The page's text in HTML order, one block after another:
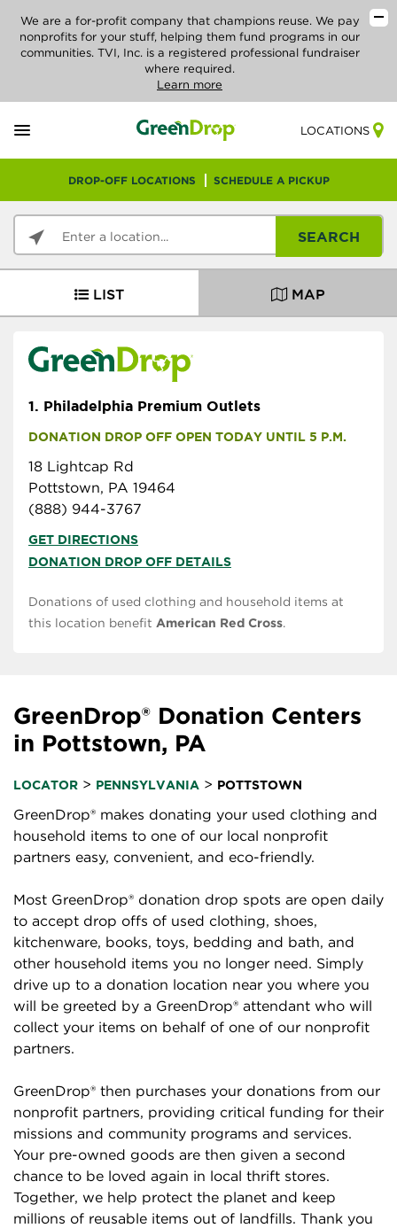
We are a for-profit company that champions reuse. We pay
nonprofits for your stuff, helping them fund programs in our
communities. TVI, Inc. is a registered professional fundraiser
where required.
Learn more
LOCATIONS
DROP-OFF LOCATIONS SCHEDULE A PICKUP
SEARCH
LIST MAP
1. Philadelphia Premium Outlets
DONATION DROP OFF OPEN TODAY UNTIL 5 P.M.
18 Lightcap Rd
Pottstown, PA 19464
(888) 944-3767
GET DIRECTIONS
DONATION DROP OFF DETAILS
Donations of used clothing and household items at
this location benefit American Red Cross.
GreenDrop® Donation Centers
in Pottstown, PA
LOCATOR > PENNSYLVANIA > POTTSTOWN
GreenDrop® makes donating your used clothing and
household items to one of our local nonprofit
partners easy, convenient, and eco-friendly.
Most GreenDrop® donation drop spots are open daily
to accept drop offs of used clothing, shoes,
kitchenware, books, toys, bedding and bath, and
other household items you no longer need. Simply
drive up to a donation location near you where you
will be greeted by a GreenDrop® attendant who will
collect your items on behalf of one of our nonprofit
partners.
GreenDrop® then purchases your donations from our
nonprofit partners, providing critical funding for their
missions and community programs and services.
Your pre-owned goods are then given a second
chance to be loved again in local thrift stores.
Together, we help protect the planet and keep
millions of reusable items out of landfills. Thank you